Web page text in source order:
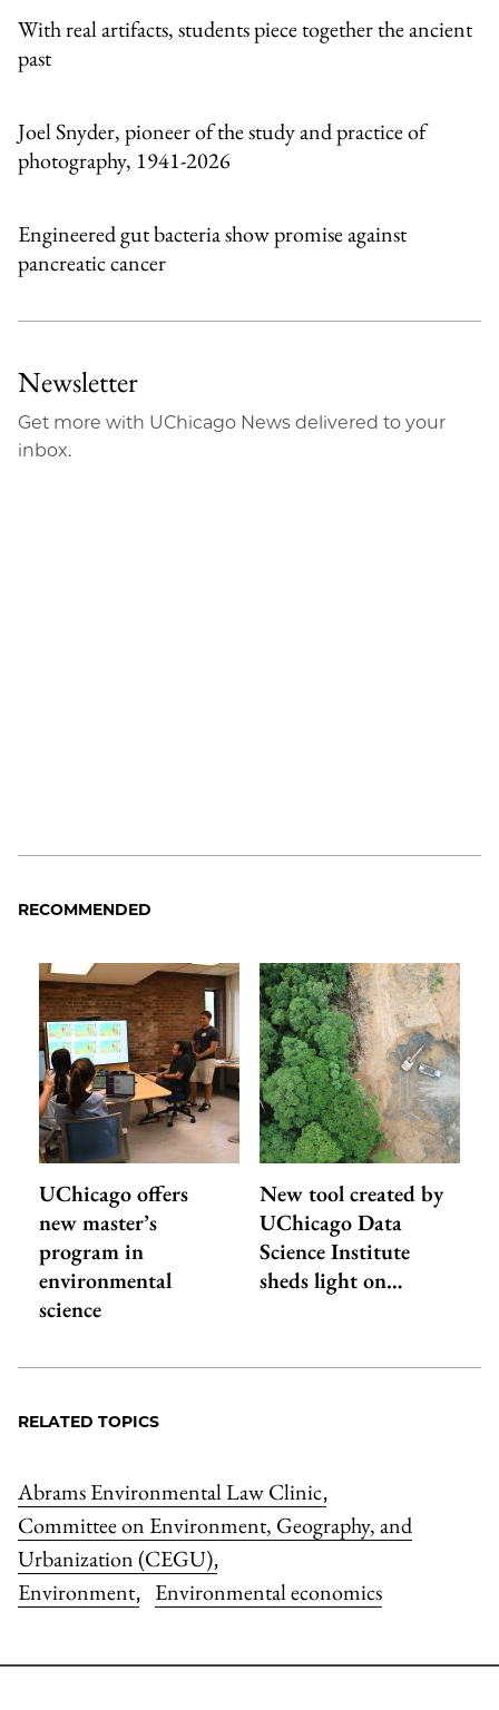
With real artifacts, students piece together the ancient
past
Joel Snyder, pioneer of the study and practice of
photography, 1941-2026
Engineered gut bacteria show promise against
pancreatic cancer
Newsletter
Get more with UChicago News delivered to your
inbox.
RECOMMENDED
UChicago offers
new master’s
program in
environmental
science
New tool created by
UChicago Data
Science Institute
sheds light on…
RELATED TOPICS
Abrams Environmental Law Clinic,
Committee on Environment, Geography, and
Urbanization (CEGU),
Environment, Environmental economics